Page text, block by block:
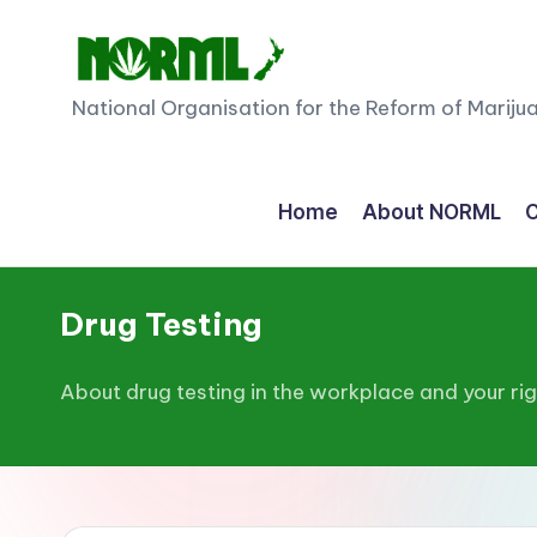
N
M
L
e
w
Z
National Organisation for the Reform of
Home About NORML
Drug Testing
About drug testing in the workplace and your